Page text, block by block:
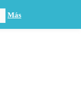
Más